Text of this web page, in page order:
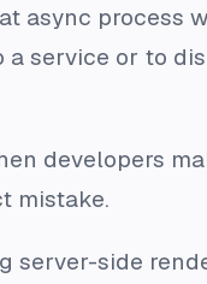
async process
service or to
developers
mistake.
side